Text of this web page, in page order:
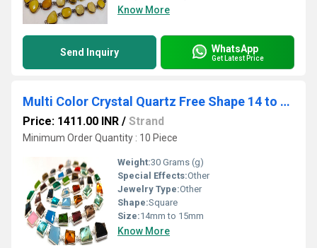
Know More
Send Inquiry WhatsApp
Get Latest Price
Multi Color Crystal Quartz Free Shape 14 to 15mm Bezel Chain Sold Per Foot
Price: 1411.00 INR / Strand
Minimum Order Quantity : 10 Piece
Weight:30 Grams (g)
Special Effects:Other
Jewelry Type:Other
Shape:Square
Size:14mm to 15mm
Know More